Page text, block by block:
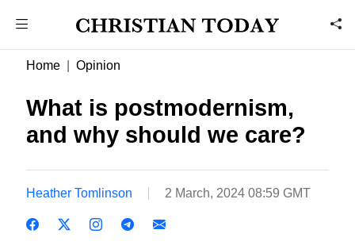
Home Opinion
What is postmodernism,
and why should we care?
Heather Tomlinson 2 March, 2024 08:59 GMT